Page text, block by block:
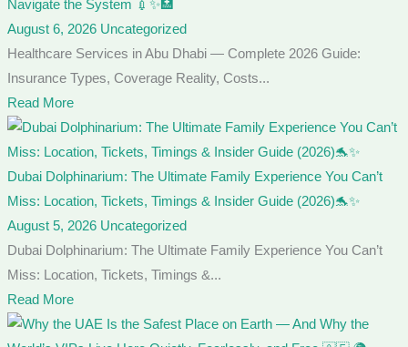
Navigate the System 💉✨🏥
August 6, 2026 Uncategorized
Healthcare Services in Abu Dhabi — Complete 2026 Guide:
Insurance Types, Coverage Reality, Costs...
Read More
Dubai Dolphinarium: The Ultimate Family Experience You Can’t
Miss: Location, Tickets, Timings & Insider Guide (2026)🐬✨
August 5, 2026 Uncategorized
Dubai Dolphinarium: The Ultimate Family Experience You Can’t
Miss: Location, Tickets, Timings &...
Read More